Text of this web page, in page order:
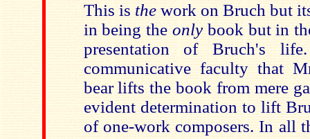
This is thework on Bruch but
in being the onlybook but in
presentation of Bruch's
communicative faculty that
bear lifts the book from mere
evident determination to lift
of one-work composers. In all